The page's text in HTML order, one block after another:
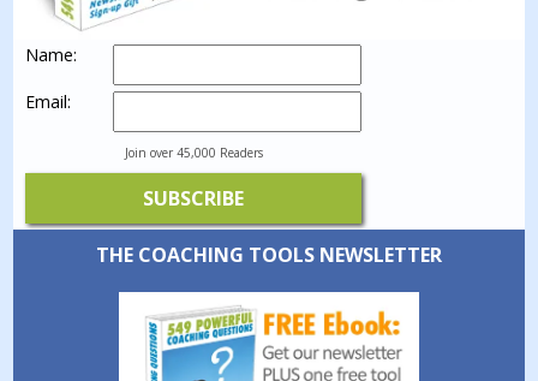
Name:
Email:
Join over 45,000 Readers
THE COACHING TOOLS NEWSLETTER